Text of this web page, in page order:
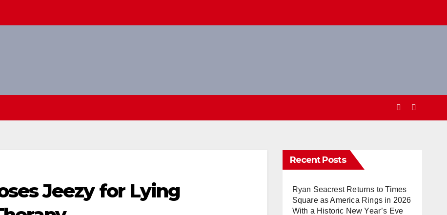
Jeezy for Lying
Recent Posts
Ryan Seacrest Returns to Times
Square as America Rings in 2026
With a Historic New Year’s Eve